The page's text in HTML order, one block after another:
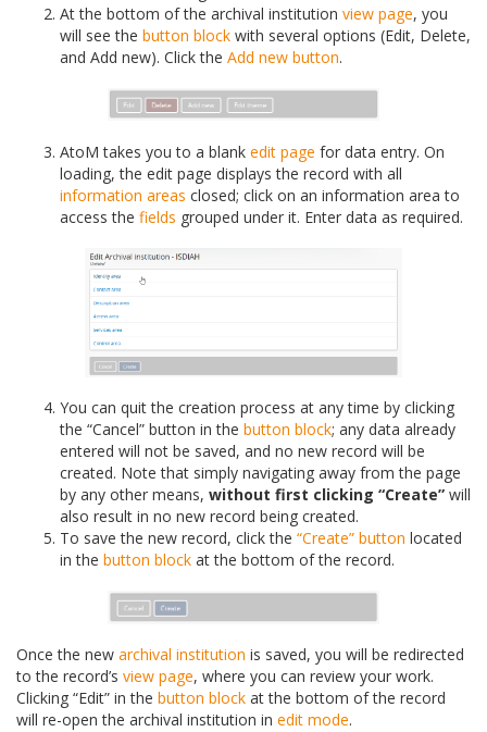
At the bottom of the archival institution view page, you
will see the button block with several options (Edit, Delete,
and Add new). Click the Add new button.
AtoM takes you to a blank edit page for data entry. On
loading, the edit page displays the record with all
information areas closed; click on an information area to
access the fields grouped under it. Enter data as required.
You can quit the creation process at any time by clicking
the “Cancel” button in the button block; any data already
entered will not be saved, and no new record will be
created. Note that simply navigating away from the page
by any other means, without first clicking “Create” will
also result in no new record being created.
To save the new record, click the “Create” button located
in the button block at the bottom of the record.
Once the new archival institution is saved, you will be redirected
to the record’s view page, where you can review your work.
Clicking “Edit” in the button block at the bottom of the record
will re-open the archival institution in edit mode.